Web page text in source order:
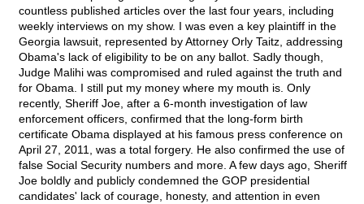
countless published articles over the last four years, including
weekly interviews on my show. I was even a key plaintiff in the
Georgia lawsuit, represented by Attorney Orly Taitz, addressing
Obama's lack of eligibility to be on any ballot. Sadly though,
Judge Malihi was compromised and ruled against the truth and
for Obama. I still put my money where my mouth is. Only
recently, Sheriff Joe, after a 6-month investigation of law
enforcement officers, confirmed that the long-form birth
certificate Obama displayed at his famous press conference on
April 27, 2011, was a total forgery. He also confirmed the use of
false Social Security numbers and more. A few days ago, Sheriff
Joe boldly and publicly condemned the GOP presidential
candidates' lack of courage, honesty, and attention in even